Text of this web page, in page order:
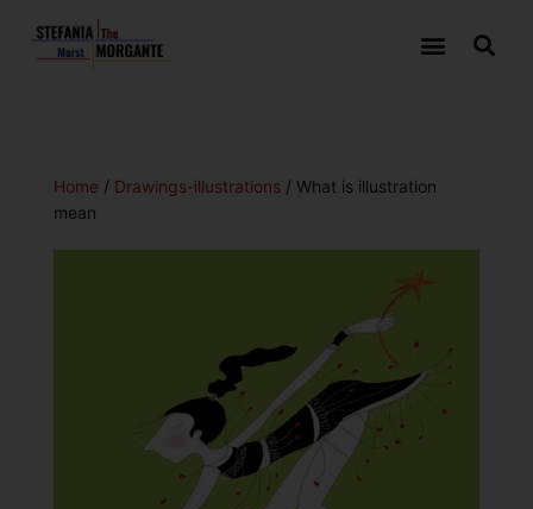
Home / Drawings-illustrations / What is illustration
mean